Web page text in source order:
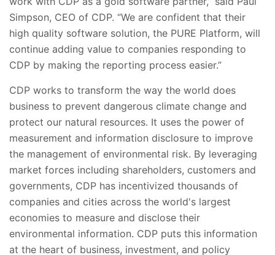
Simpson, CEO of CDP. “We are confident that their
high quality software solution, the PURE Platform, will
continue adding value to companies responding to
CDP by making the reporting process easier.”
CDP works to transform the way the world does
business to prevent dangerous climate change and
protect our natural resources. It uses the power of
measurement and information disclosure to improve
the management of environmental risk. By leveraging
market forces including shareholders, customers and
governments, CDP has incentivized thousands of
companies and cities across the world's largest
economies to measure and disclose their
environmental information. CDP puts this information
at the heart of business, investment, and policy